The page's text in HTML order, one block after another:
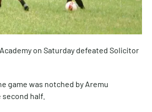
on Saturday defeated Solicitor
game was notched by Aremu
half.